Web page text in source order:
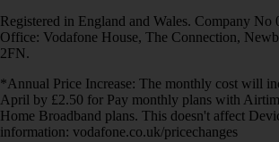
Registered in England and Wales. Company No
Office: Vodafone House, The Connection,
2FN.
*Annual Price Increase: The monthly cost will
April by £2.50 for Pay monthly plans with
Home Broadband plans. This doesn't affect
information: vodafone.co.uk/pricechanges